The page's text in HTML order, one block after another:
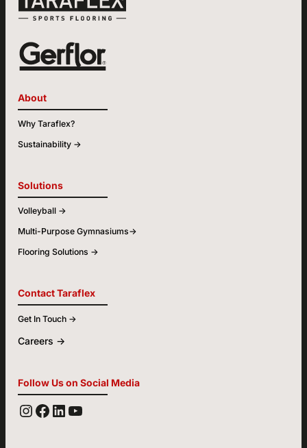
About
Why Taraflex?
Sustainability ->
Solutions
Volleyball ->
Multi-Purpose Gymnasiums->
Flooring Solutions ->
Contact Taraflex
Get In Touch ->
Careers ->
Follow Us on Social Media
INSTAGRAMFACEBOOK LINKEDIN YOUTUBE